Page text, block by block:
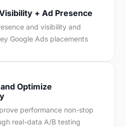
+ Ad Presence
and visibility and
Google Ads placements
Optimize
performance non-stop
real-data A/B testing